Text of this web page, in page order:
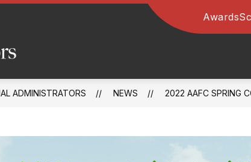
of
Educational
Awards
ADMINISTRATORS NEWS 2022 AAFC SPRING